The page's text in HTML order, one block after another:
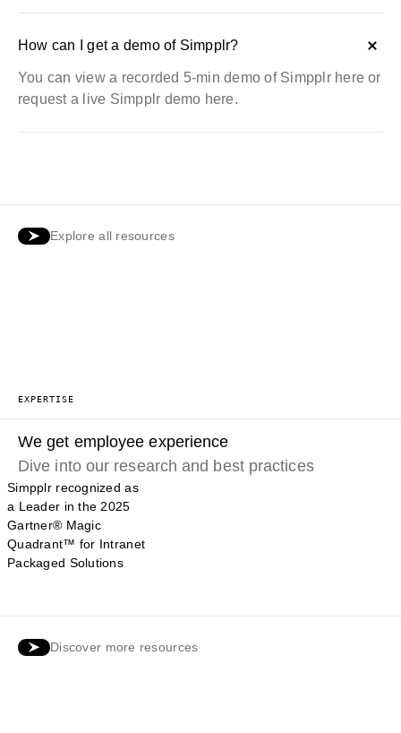
How can I get a demo of Simpplr?
You can view a recorded 5-min demo of Simpplr here or
request a live Simpplr demo here.
Explore all resources
EXPERTISE
We get employee experience
Dive into our research and best practices
Simpplr recognized as
a Leader in the 2025
Gartner® Magic
Quadrant™ for Intranet
Packaged Solutions
Discover more resources